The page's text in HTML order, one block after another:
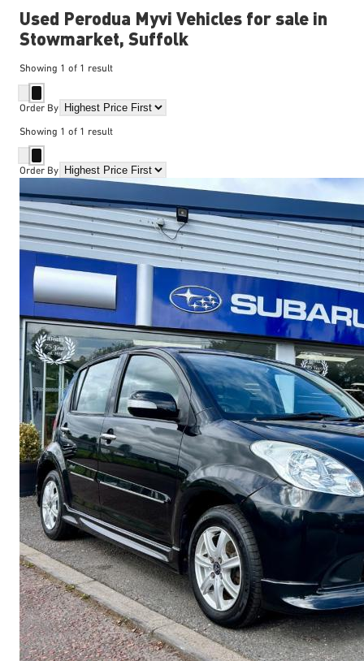
Used Perodua Myvi Vehicles for sale in
Stowmarket, Suffolk
Showing 1 of 1 result
Order By
Showing 1 of 1 result
Order By